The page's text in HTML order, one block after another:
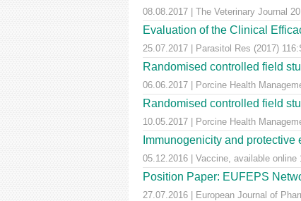
08.08.2017 | The Veterinary Journal
Evaluation of the Clinical
25.07.2017 | Parasitol Res (2017)
Randomised controlled field
06.06.2017 | Porcine Health
Randomised controlled field
10.05.2017 | Porcine Health
Immunogenicity and
05.12.2016 | Vaccine, available
Position Paper: EUFEPS
27.07.2016 | European Journal of